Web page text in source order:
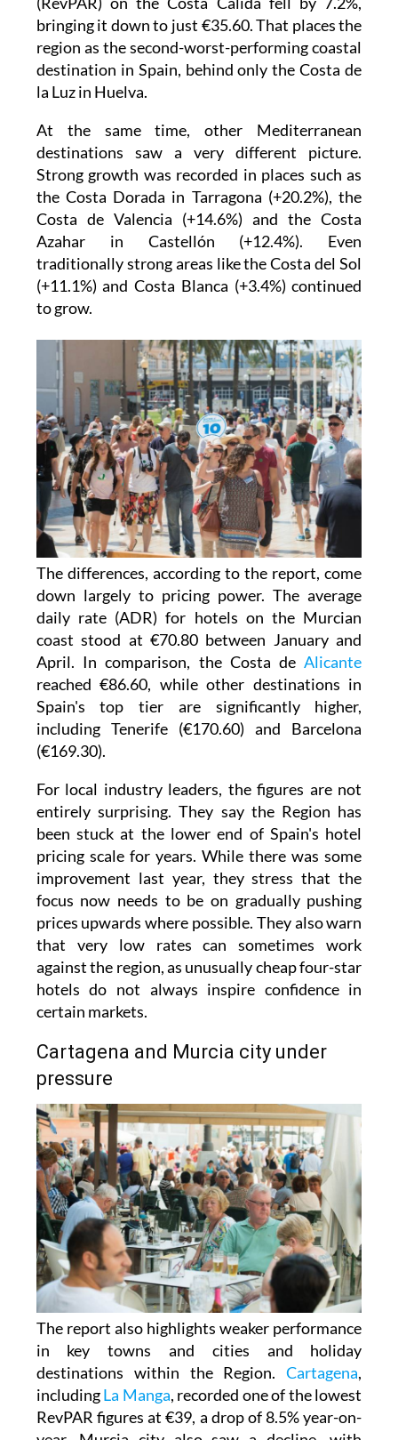
bringing it down to just €35.60. That places the
region as the second-worst-performing coastal
destination in Spain, behind only the Costa de
la Luz in Huelva.
At the same time, other Mediterranean
destinations saw a very different picture.
Strong growth was recorded in places such as
the Costa Dorada in Tarragona (+20.2%), the
Costa de Valencia (+14.6%) and the Costa
Azahar in Castellón (+12.4%). Even
traditionally strong areas like the Costa del Sol
(+11.1%) and Costa Blanca (+3.4%) continued
to grow.
The differences, according to the report, come
down largely to pricing power. The average
daily rate (ADR) for hotels on the Murcian
coast stood at €70.80 between January and
April. In comparison, the Costa deAlicante
reached €86.60, while other destinations in
Spain's top tier are significantly higher,
including Tenerife (€170.60) and Barcelona
(€169.30).
For local industry leaders, the figures are not
entirely surprising. They say the Region has
been stuck at the lower end of Spain's hotel
pricing scale for years. While there was some
improvement last year, they stress that the
focus now needs to be on gradually pushing
prices upwards where possible. They also warn
that very low rates can sometimes work
against the region, as unusually cheap four-star
hotels do not always inspire confidence in
certain markets.
Cartagena and Murcia city under
pressure
The report also highlights weaker performance
in key towns and cities and holiday
destinations within the Region.Cartagena,
includingLa Manga, recorded one of the lowest
RevPAR figures at €39, a drop of 8.5% year-on-